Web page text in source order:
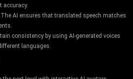
accuracy.
The AI ensures that translated speech matches
consistency by using AI-generated voices
languages.